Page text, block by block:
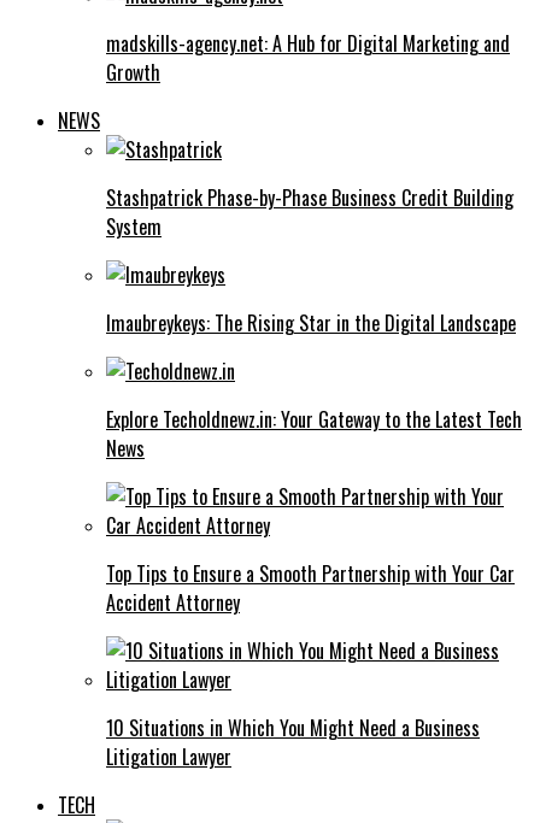
madskills-agency.net: A Hub for Digital Marketing and
Growth
NEWS
Stashpatrick Phase-by-Phase Business Credit Building
System
Imaubreykeys: The Rising Star in the Digital Landscape
Explore Techoldnewz.in: Your Gateway to the Latest Tech
News
Top Tips to Ensure a Smooth Partnership with Your Car
Accident Attorney
10 Situations in Which You Might Need a Business
Litigation Lawyer
TECH